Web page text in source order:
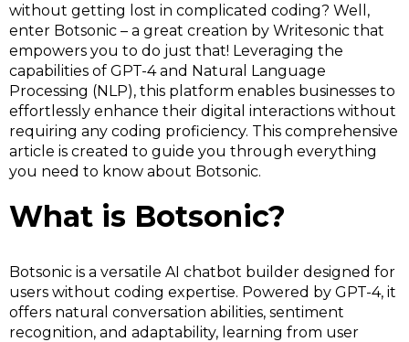
without getting lost in complicated coding? Well,
enter Botsonic – a great creation by Writesonic that
empowers you to do just that! Leveraging the
capabilities of GPT-4 and Natural Language
Processing (NLP), this platform enables businesses to
effortlessly enhance their digital interactions without
requiring any coding proficiency. This comprehensive
article is created to guide you through everything
you need to know about Botsonic.
What is Botsonic?
Botsonic is a versatile AI chatbot builder designed for
users without coding expertise. Powered by GPT-4, it
offers natural conversation abilities, sentiment
recognition, and adaptability, learning from user